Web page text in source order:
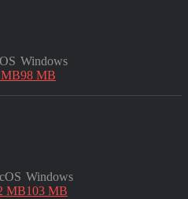
Windows
98 MB
MB
Windows
103 MB